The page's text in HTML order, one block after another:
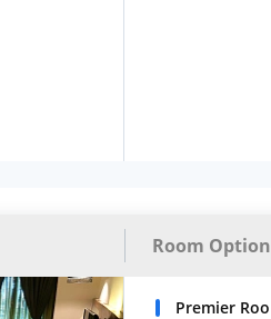
Room
Premier